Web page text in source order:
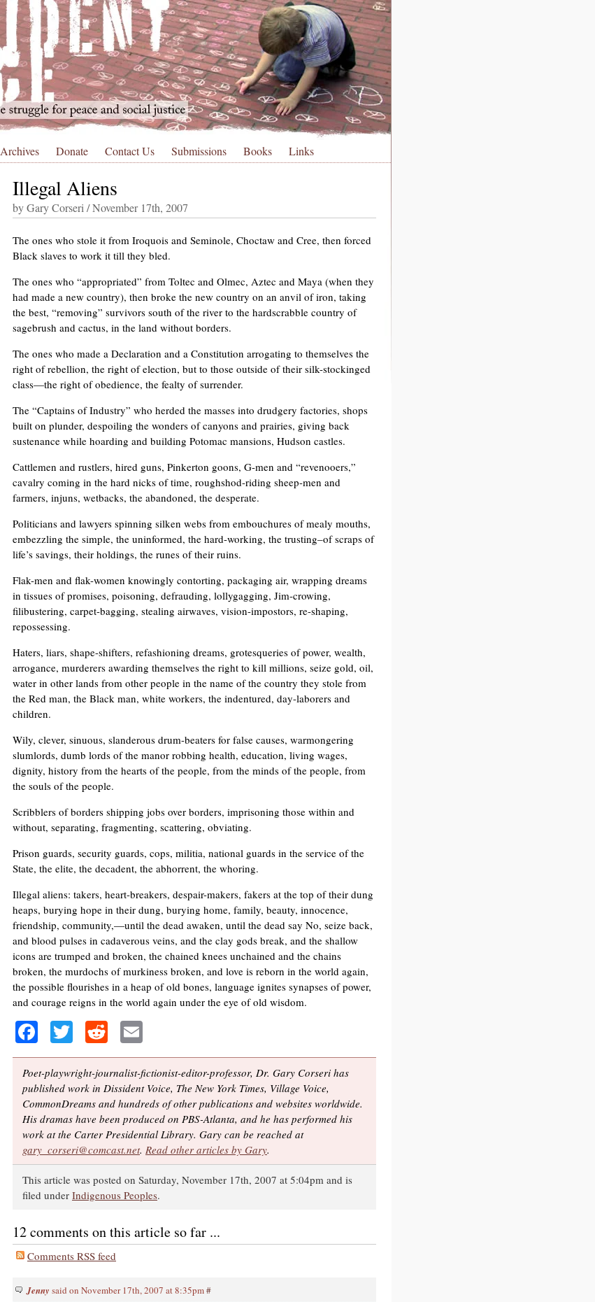
Archives Donate Contact Us Submissions Books Links
Illegal Aliens
by Gary Corseri / November 17th, 2007
The ones who stole it from Iroquois and Seminole, Choctaw and Cree, then forced
Black slaves to work it till they bled.
The ones who “appropriated” from Toltec and Olmec, Aztec and Maya (when they
had made a new country), then broke the new country on an anvil of iron, taking
the best, “removing” survivors south of the river to the hardscrabble country of
sagebrush and cactus, in the land without borders.
The ones who made a Declaration and a Constitution arrogating to themselves the
right of rebellion, the right of election, but to those outside of their silk-stockinged
class—the right of obedience, the fealty of surrender.
The “Captains of Industry” who herded the masses into drudgery factories, shops
built on plunder, despoiling the wonders of canyons and prairies, giving back
sustenance while hoarding and building Potomac mansions, Hudson castles.
Cattlemen and rustlers, hired guns, Pinkerton goons, G-men and “revenooers,”
cavalry coming in the hard nicks of time, roughshod-riding sheep-men and
farmers, injuns, wetbacks, the abandoned, the desperate.
Politicians and lawyers spinning silken webs from embouchures of mealy mouths,
embezzling the simple, the uninformed, the hard-working, the trusting–of scraps of
life’s savings, their holdings, the runes of their ruins.
Flak-men and flak-women knowingly contorting, packaging air, wrapping dreams
in tissues of promises, poisoning, defrauding, lollygagging, Jim-crowing,
filibustering, carpet-bagging, stealing airwaves, vision-impostors, re-shaping,
repossessing.
Haters, liars, shape-shifters, refashioning dreams, grotesqueries of power, wealth,
arrogance, murderers awarding themselves the right to kill millions, seize gold, oil,
water in other lands from other people in the name of the country they stole from
the Red man, the Black man, white workers, the indentured, day-laborers and
children.
Wily, clever, sinuous, slanderous drum-beaters for false causes, warmongering
slumlords, dumb lords of the manor robbing health, education, living wages,
dignity, history from the hearts of the people, from the minds of the people, from
the souls of the people.
Scribblers of borders shipping jobs over borders, imprisoning those within and
without, separating, fragmenting, scattering, obviating.
Prison guards, security guards, cops, militia, national guards in the service of the
State, the elite, the decadent, the abhorrent, the whoring.
Illegal aliens: takers, heart-breakers, despair-makers, fakers at the top of their dung
heaps, burying hope in their dung, burying home, family, beauty, innocence,
friendship, community,—until the dead awaken, until the dead say No, seize back,
and blood pulses in cadaverous veins, and the clay gods break, and the shallow
icons are trumped and broken, the chained knees unchained and the chains
broken, the murdochs of murkiness broken, and love is reborn in the world again,
the possible flourishes in a heap of old bones, language ignites synapses of power,
and courage reigns in the world again under the eye of old wisdom.
Facebook
TwitterReddit
Poet-playwright-journalist-fictionist-editor-professor, Dr. Gary Corseri has
published work in Dissident Voice, The New York Times, Village Voice,
CommonDreams and hundreds of other publications and websites worldwide.
His dramas have been produced on PBS-Atlanta, and he has performed his
work at the Carter Presidential Library. Gary can be reached at
gary_corseri@comcast.net. Read other articles by Gary.
This article was posted on Saturday, November 17th, 2007 at 5:04pm and is
filed under Indigenous Peoples.
12 comments on this article so far ...
Comments RSS feed
Jenny said on November 17th, 2007 at 8:35pm#